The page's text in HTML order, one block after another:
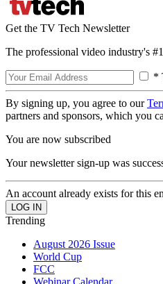
Get the TV Tech Newsletter
The professional video industry's
*
By signing up, you agree to our
partners and sponsors, which you
You are now subscribed
Your newsletter sign-up was
An account already exists for this
Trending
August 2026 Issue
World Cup
FCC
Webinar Calendar